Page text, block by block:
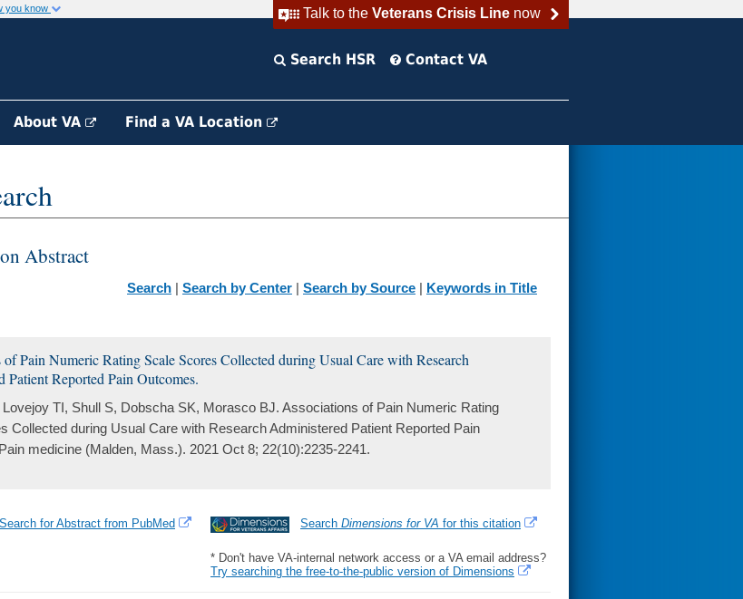
Talk to the Veterans Crisis Linenow
you know
Search HSR Contact VA
About VA Find a VA Location
Abstract
Search | Search by Center | Search by Source | Keywords in Title
of Pain Numeric Rating Scale Scores Collected during Usual Care with Research
Patient Reported Pain Outcomes.
TI, Shull S, Dobscha SK, Morasco BJ. Associations of Pain Numeric Rating
Collected during Usual Care with Research Administered Patient Reported Pain
medicine (Malden, Mass.). 2021 Oct 8; 22(10):2235-2241.
Search Dimensions for VA for this citation
* Don't have VA-internal network access or a VA email address?
Try searching the free-to-the-public version of Dimensions
Search for Abstract from PubMed